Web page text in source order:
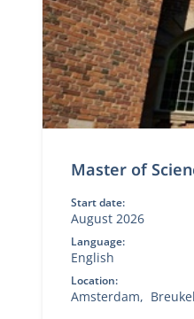
Master of
Start date:
August 2026
Language:
English
Location:
Amsterdam